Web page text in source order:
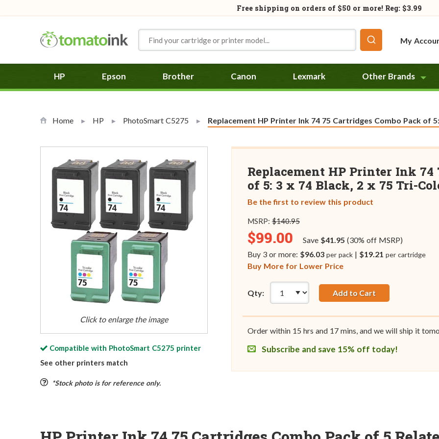
Free shipping on orders of $50 or more! Reg: $3.99
My
HP Epson Brother Canon Lexmark Other Brands
Home HP PhotoSmart C5275 Current:
Replacement HP Printer Ink 74 75 Cartridges Combo Pack of
Click to enlarge the image
Compatible with PhotoSmart C5275 printer
See other printers match
*Stock photo is for reference only.
Replacement HP Printer Ink 74
of 5: 3 x 74 Black, 2 x 75 Tri-
Be the first to review this product
MSRP: $140.95
$99.00 Save $41.95 (30% off MSRP)
Buy 3 or more: $96.03 per pack| $19.21 per cartridge
Buy More for Lower Price
Qty: Add to Cart
Order within 15 hrs and 17mins, and we will ship it
Subscribe and save 15% off today!